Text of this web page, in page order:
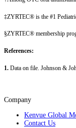
‡ZYRTEC® is the #1
§ZYRTEC® membership
References:
1. Data on file. Johnson &
Company
Kenvue Global
Contact Us